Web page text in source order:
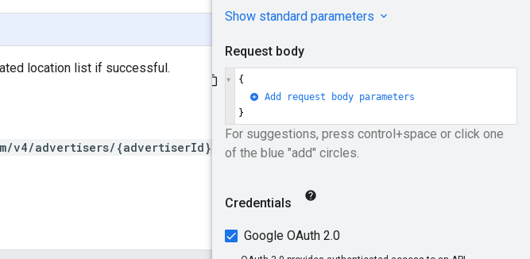
location list if successful.
v4/advertisers/{advertiserId}/locationLists